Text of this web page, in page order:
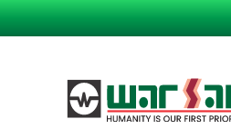
Skip
to